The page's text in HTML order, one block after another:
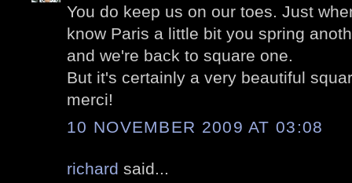
You do keep us on our toes. Just
know Paris a little bit you spring
and we're back to square one.
But it's certainly a very beautiful
merci!
10 NOVEMBER 2009 AT 03:08
richard said...